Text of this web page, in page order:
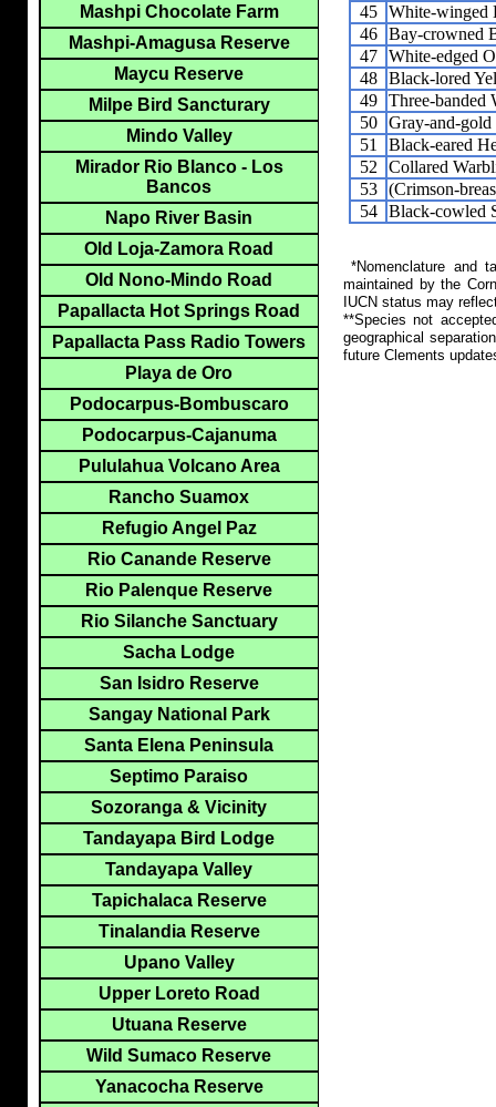
45
White-winged
46
Bay-crowned
47
White-edged
48
Black-lored
49
Three-banded
50
Gray-and-gold
51
Black-eared
52
Collared
53
(Crimson-
54
Black-cowled
*Nomenclature and
maintained by the
IUCN status may
**Species not
geographical
future Clements
Mashpi Chocolate Farm
Mashpi-Amagusa Reserve
Maycu Reserve
Milpe Bird Sancturary
Mindo Valley
Mirador Rio Blanco - Los
Bancos
Napo River Basin
Old Loja-Zamora Road
Old Nono-Mindo Road
Papallacta Hot Springs Road
Papallacta Pass Radio Towers
Playa de Oro
Podocarpus-Bombuscaro
Podocarpus-Cajanuma
Pululahua Volcano Area
Rancho Suamox
Refugio Angel Paz
Rio Canande Reserve
Rio Palenque Reserve
Rio Silanche Sanctuary
Sacha Lodge
San Isidro Reserve
Sangay National Park
Santa Elena Peninsula
Septimo Paraiso
Sozoranga & Vicinity
Tandayapa Bird Lodge
Tandayapa Valley
Tapichalaca Reserve
Tinalandia Reserve
Upano Valley
Upper Loreto Road
Utuana Reserve
Wild Sumaco Reserve
Yanacocha Reserve